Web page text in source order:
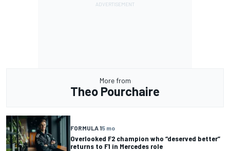
More from
Theo Pourchaire
FORMULA 15 mo
Overlooked F2 champion who “deserved better”
returns to F1 in Mercedes role